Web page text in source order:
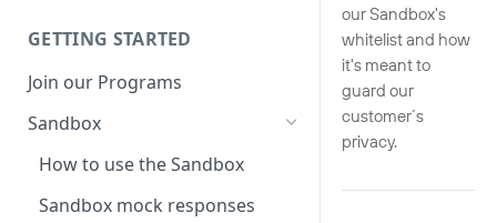
GETTING STARTED
Join our Programs
Sandbox
How to use the Sandbox
Sandbox mock responses
our Sandbox's
whitelist and how
it's meant to
guard our
customer´s
privacy.